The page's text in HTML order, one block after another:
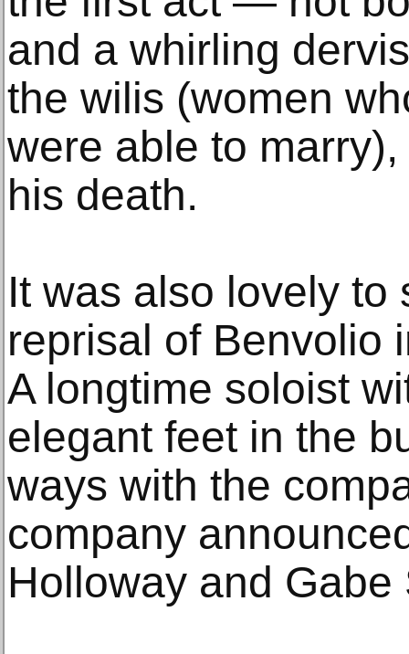
and a whirling
the wilis (women
were able to
his death.
It was also lovely to
reprisal of Benvolio
A longtime soloist
elegant feet in the
ways with the
company
Holloway and Gabe